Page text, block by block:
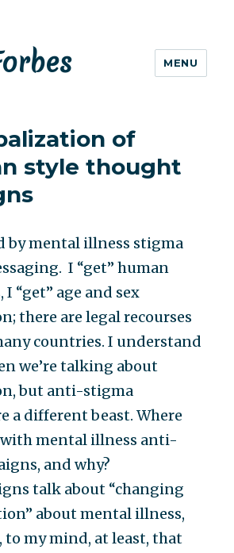
MENU
of
style thought
by mental illness stigma
I “get” human
I “get” age and sex
there are legal recourses
countries. I understand
we’re talking about
but anti-stigma
a different beast. Where
with mental illness anti-
and why?
talk about “changing
about mental illness,
to my mind, at least, that